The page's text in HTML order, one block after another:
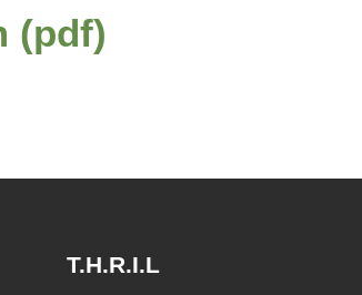
(pdf)
T.H.R.I.L